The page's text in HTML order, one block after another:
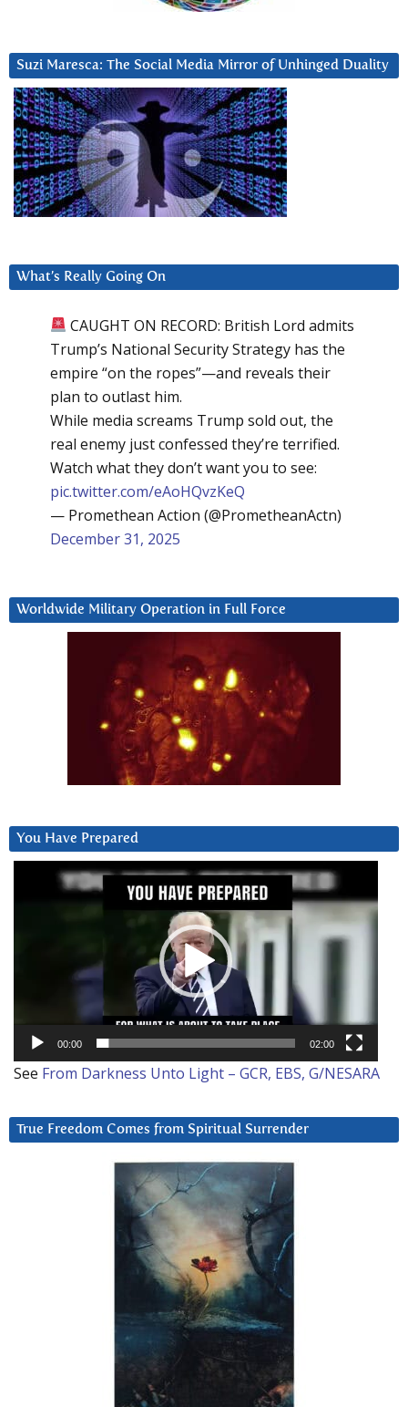
Suzi Maresca: The Social Media Mirror of Unhinged Duality
What’s Really Going On
CAUGHT ON RECORD: British Lord admits
Trump’s National Security Strategy has the
empire “on the ropes”—and reveals their
plan to outlast him.
While media screams Trump sold out, the
real enemy just confessed they’re terrified.
Watch what they don’t want you to see:
pic.twitter.com/eAoHQvzKeQ
— Promethean Action (@PrometheanActn)
December 31, 2025
Worldwide Military Operation in Full Force
You Have Prepared
00:00 02:00
See From Darkness Unto Light – GCR, EBS, G/NESARA
True Freedom Comes from Spiritual Surrender